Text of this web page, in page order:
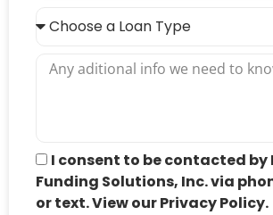
I consent to be contacted by
Funding Solutions, Inc. via
or text. View our Privacy Policy.